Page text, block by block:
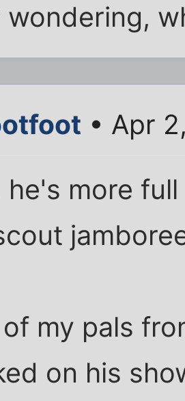
wondering,
• Apr
he's more
my pals
on his